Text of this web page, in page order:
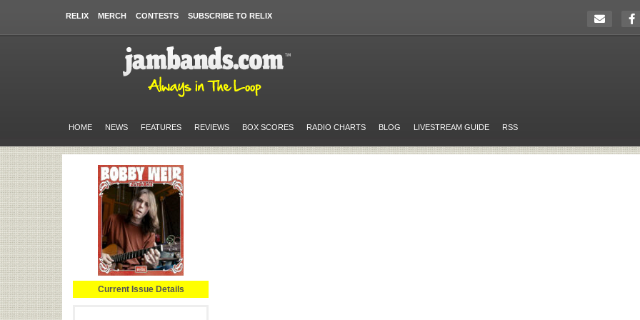
RELIX MERCH CONTESTS SUBSCRIBE TO RELIX
HOME NEWS FEATURES REVIEWS BOX SCORES RADIO CHARTS BLOG LIVESTREAM GUIDE RSS
Current Issue Details